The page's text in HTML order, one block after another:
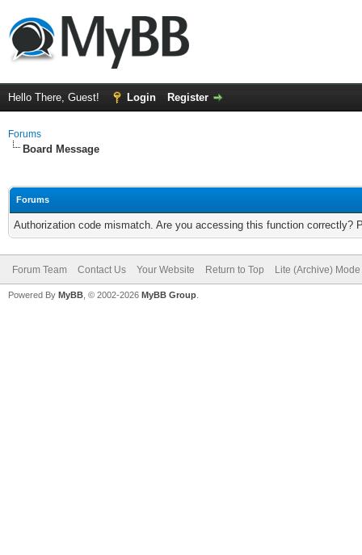
Hello There, Guest! Login Register
Forums
Board Message
Forums
Authorization code mismatch. Are you accessing this function correctly?
Forum Team Contact Us Your Website Return to Top Lite (Archive) Mode
Powered By MyBB , © 2002-2026 MyBB Group